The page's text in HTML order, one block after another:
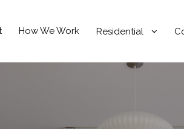
How We Work Residential